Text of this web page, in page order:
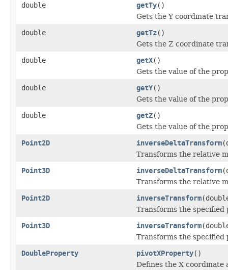
double getTy()
Gets the Y coordinate
double getTz()
Gets the Z coordinate
double getX()
Gets the value of the
double getY()
Gets the value of the
double getZ()
Gets the value of the
Point2D inverseDeltaTransform
Transforms the relative
Point3D inverseDeltaTransform
Transforms the relative
Point2D inverseTransform
Transforms the
Point3D inverseTransform
Transforms the
DoubleProperty pivotXProperty()
Defines the X coordinate